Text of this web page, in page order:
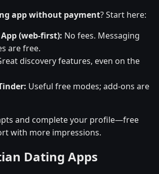
app without payment? Start here:
(web-first): No fees. Messaging
are free.
discovery features, even on the
Useful free modes; add-ons are
and complete your profile—free
with more impressions.
Dating Apps